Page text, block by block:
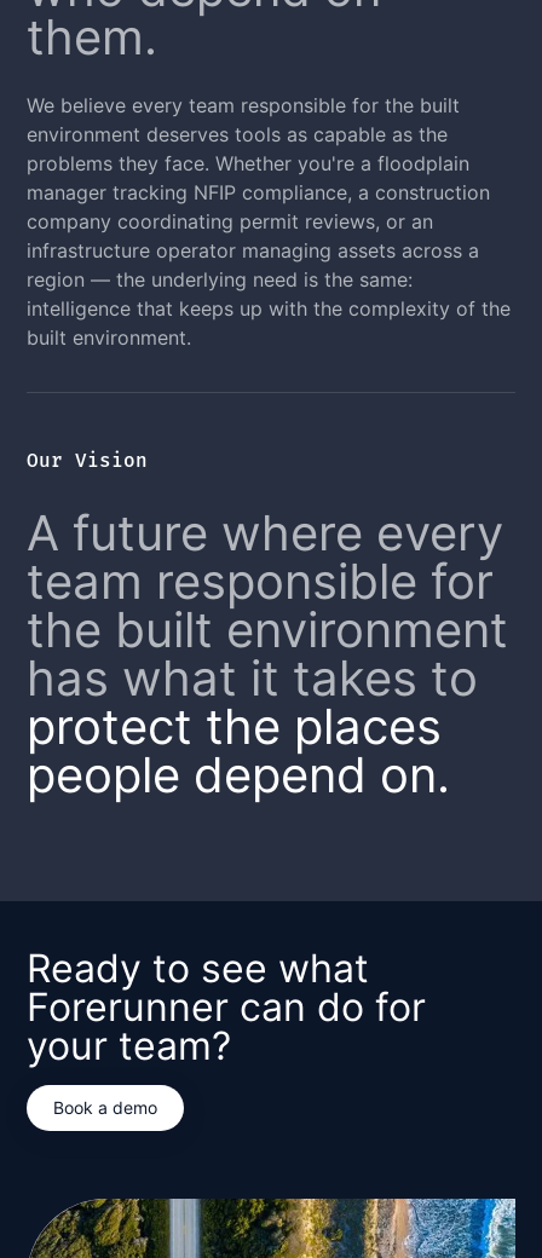
them.
We believe every team responsible for the built
environment deserves tools as capable as the
problems they face. Whether you're a floodplain
manager tracking NFIP compliance, a construction
company coordinating permit reviews, or an
infrastructure operator managing assets across a
region — the underlying need is the same:
intelligence that keeps up with the complexity of the
built environment.
Our Vision
A future where every
team responsible for
the built environment
has what it takes to
protect the places
people depend on.
Ready to see what
Forerunner can do for
your team?
Book a demo